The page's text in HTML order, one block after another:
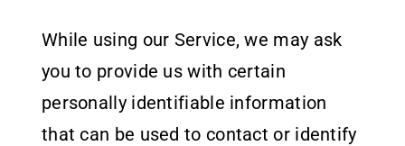
While using our Service, we may ask
you to provide us with certain
personally identifiable information
that can be used to contact or identify